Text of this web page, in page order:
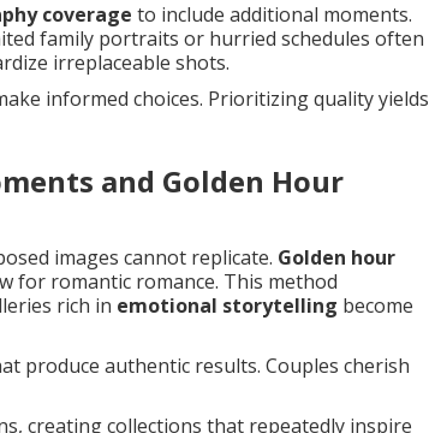
coverage to include additional moments.
family portraits or hurried schedules often
irreplaceable shots.
informed choices. Prioritizing quality yields
and Golden Hour
images cannot replicate. Golden hour
for romantic romance. This method
rich in emotional storytelling become
produce authentic results. Couples cherish
creating collections that repeatedly inspire